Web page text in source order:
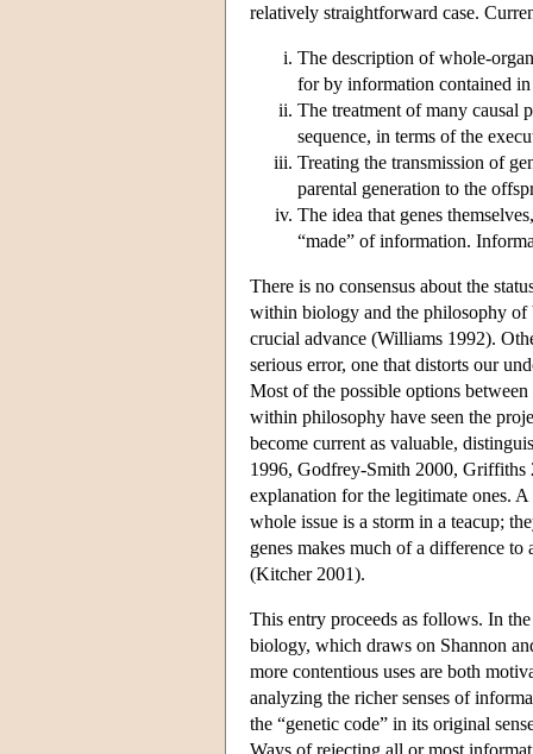
relatively straightforward case.
The description of whole-
for by information contained in
The treatment of many causal
sequence, in terms of the
Treating the transmission of
parental generation to the
The idea that genes
“made” of information.
There is no consensus about the
within biology and the philosophy of
crucial advance (Williams 1992).
serious error, one that distorts our
Most of the possible options between
within philosophy have seen the
become current as valuable,
1996, Godfrey-Smith 2000, Griffiths
explanation for the legitimate ones.
whole issue is a storm in a teacup;
genes makes much of a difference
(Kitcher 2001).
This entry proceeds as follows. In
biology, which draws on Shannon
more contentious uses are both
analyzing the richer senses of
the “genetic code” in its original
Ways of rejecting all or most